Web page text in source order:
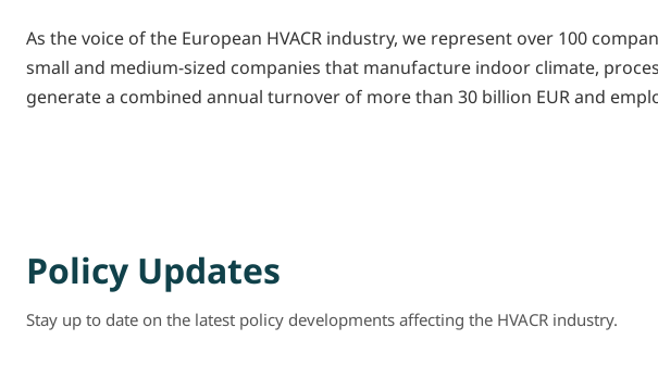
As the voice of the European HVACR industry, we represent over 100
small and medium-sized companies that manufacture indoor climate,
generate a combined annual turnover of more than 30 billion EUR and
Policy Updates
Stay up to date on the latest policy developments affecting the HVACR industry.